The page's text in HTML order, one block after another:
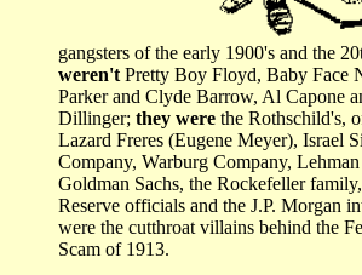
gangsters of the early 1900's and the
weren't Pretty Boy Floyd, Baby Face
Parker and Clyde Barrow, Al Capone
Dillinger; they were the Rothschild's,
Lazard Freres (Eugene Meyer), Israel
Company, Warburg Company,
Goldman Sachs, the Rockefeller
Reserve officials and the J.P. Morgan
were the cutthroat villains behind the
Scam of 1913.